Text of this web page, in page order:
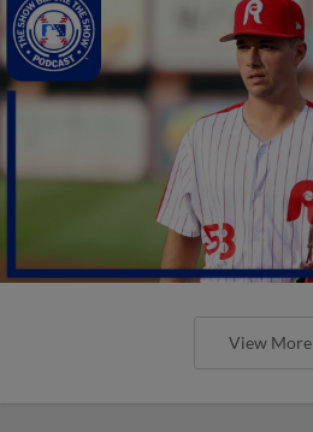
View More